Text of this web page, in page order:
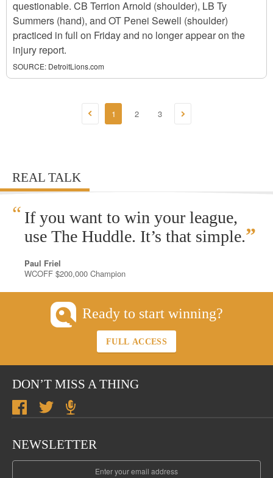
questionable. CB Terrion Arnold (shoulder), LB Ty
Summers (hand), and OT Penei Sewell (shoulder)
practiced in full on Friday and no longer appear on the
injury report.
SOURCE: DetroitLions.com
1 2 3
REAL TALK
“ If you want to win your league,
use The Huddle. It’s that simple.”
Paul Friel
WCOFF $200,000 Champion
Ready to start winning?
FULL ACCESS
DON’T MISS A THING
NEWSLETTER